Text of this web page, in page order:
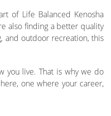
of Life Balanced Kenosha
also finding a better quality
and outdoor recreation, this
you live. That is why we do
one where your career,